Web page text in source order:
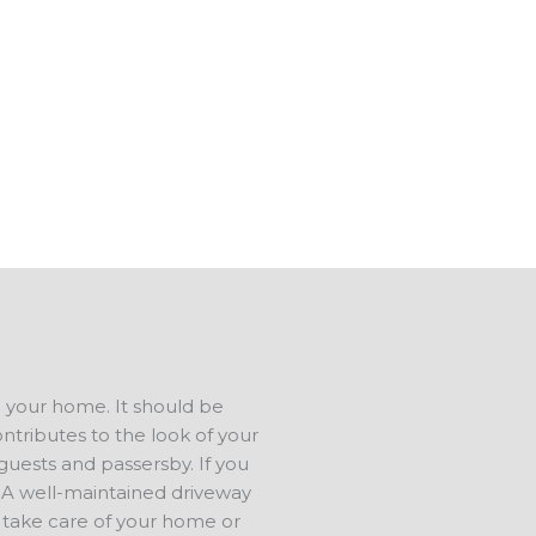
your home. It should be
to the look of your
and passersby. If you
well-maintained driveway
care of your home or